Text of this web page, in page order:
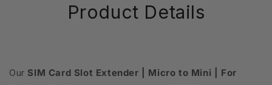
Product Details
Our SIM Card Slot Extender | Micro to Mini | For